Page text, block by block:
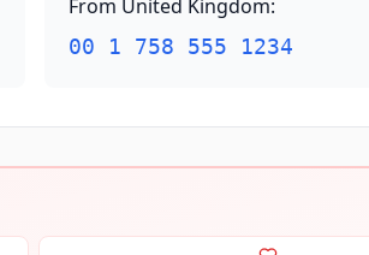
From United Kingdom:
00 1 758 555 1234